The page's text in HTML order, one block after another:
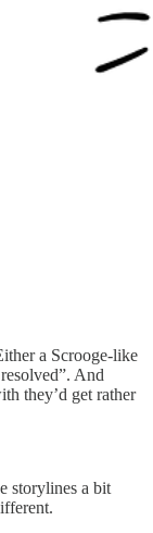
a Scrooge-like
And
they’d get rather
storylines a bit